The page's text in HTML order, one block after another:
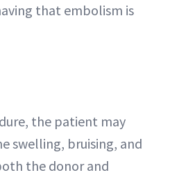
that embolism is
the patient may
swelling, bruising, and
the donor and